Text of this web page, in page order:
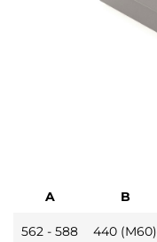
A B
562 - 588 440 (M60)